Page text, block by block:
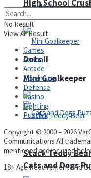
Dots II
Cats and Dogs
High School
Mini Goalkeeper
Stack Teddy Bear
No Result
View All Result
Games
Action
Arcade
Adventure
Defense
Casino
Fighting
Puzzles
Copyright © 2000 – 2026
Communications All
mentioned and/or used
18+ Age Requirement and